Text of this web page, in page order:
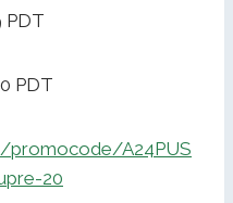
PDT
PDT
promocode/A24PUS
20